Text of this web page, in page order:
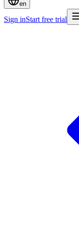
en
Sign inStart free trial